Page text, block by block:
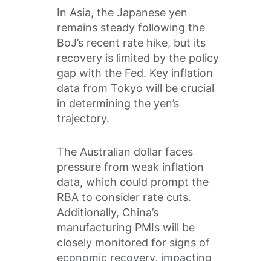
In Asia, the Japanese yen
remains steady following the
BoJ’s recent rate hike, but its
recovery is limited by the policy
gap with the Fed. Key inflation
data from Tokyo will be crucial
in determining the yen’s
trajectory.
The Australian dollar faces
pressure from weak inflation
data, which could prompt the
RBA to consider rate cuts.
Additionally, China’s
manufacturing PMIs will be
closely monitored for signs of
economic recovery, impacting